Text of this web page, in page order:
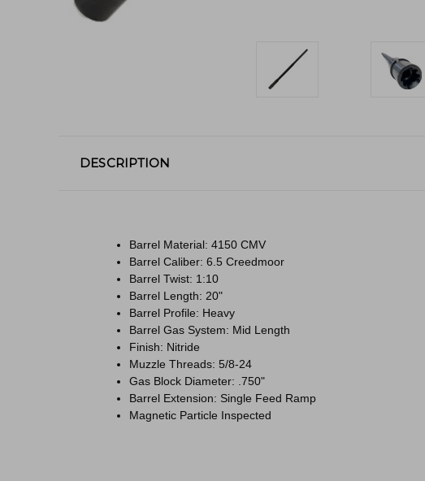
DESCRIPTION
Barrel Material: 4150 CMV
Barrel Caliber: 6.5 Creedmoor
Barrel Twist: 1:10
Barrel Length: 20"
Barrel Profile: Heavy
Barrel Gas System: Mid Length
Finish: Nitride
Muzzle Threads: 5/8-24
Gas Block Diameter: .750"
Barrel Extension: Single Feed Ramp
Magnetic Particle Inspected